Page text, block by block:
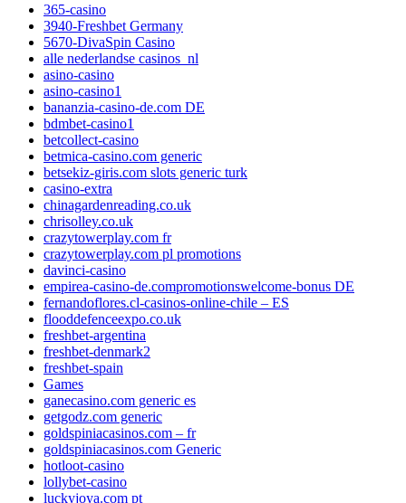
365-casino
3940-Freshbet Germany
5670-DivaSpin Casino
alle nederlandse casinos_nl
asino-casino
asino-casino1
bananzia-casino-de.com DE
bdmbet-casino1
betcollect-casino
betmica-casino.com generic
betsekiz-giris.com slots generic turk
casino-extra
chinagardenreading.co.uk
chrisolley.co.uk
crazytowerplay.com fr
crazytowerplay.com pl promotions
davinci-casino
empirea-casino-de.compromotionswelcome-bonus DE
fernandoflores.cl-casinos-online-chile – ES
flooddefenceexpo.co.uk
freshbet-argentina
freshbet-denmark2
freshbet-spain
Games
ganecasino.com generic es
getgodz.com generic
goldspiniacasinos.com – fr
goldspiniacasinos.com Generic
hotloot-casino
lollybet-casino
luckyjoya.com pt